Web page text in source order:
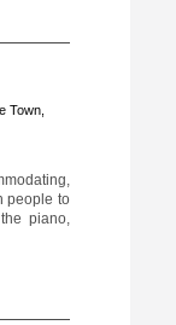
Town,
people to
piano,